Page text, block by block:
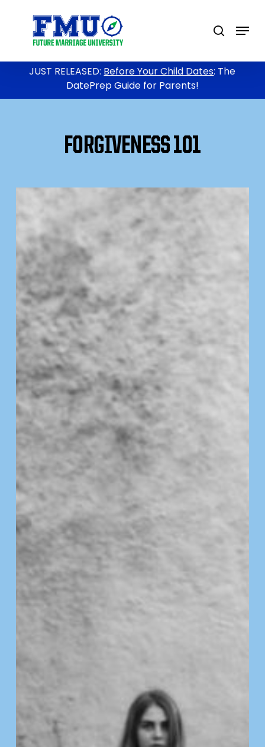
search
Menu
JUST RELEASED: Before Your Child Dates: The
DatePrep Guide for Parents!
FORGIVENESS 101